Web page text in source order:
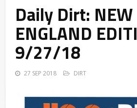
Daily Dirt: NEW
ENGLAND
9/27/18
27 SEP 2018 DIRT